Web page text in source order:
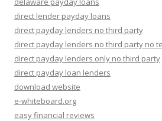
direct lender payday loans
direct payday lenders no third party
direct payday lenders no third party no
direct payday lenders only no third party
direct payday loan lenders
download website
e-whiteboard.org
easy financial reviews